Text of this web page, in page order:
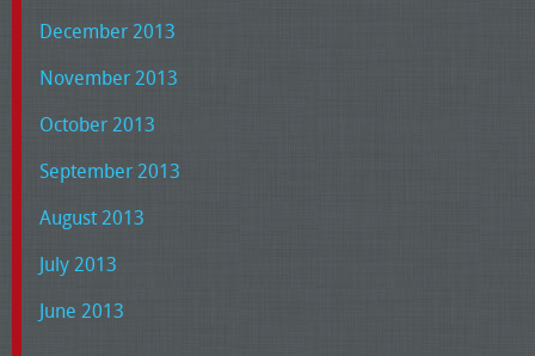
December 2013
November 2013
October 2013
September 2013
August 2013
July 2013
June 2013